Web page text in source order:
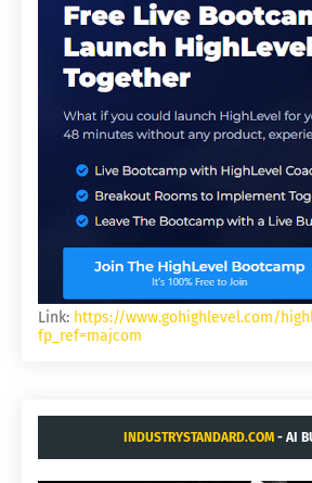
Link: https://www.gohighlevel.com/
fp_ref=majcom
INDUSTRYSTANDARD.COM- AI